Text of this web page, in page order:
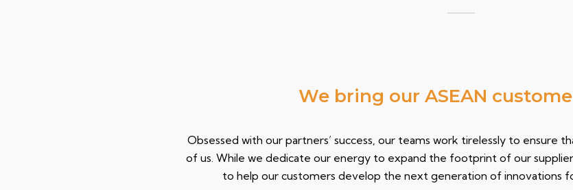
We bringour ASEAN customers
Obsessed with our partners’ success, our teams work tirelessly to ensure
of us. While we dedicate our energy to expand the footprint of our
to help our customers develop the next generation of innovations